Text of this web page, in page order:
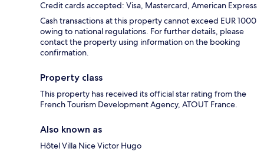
Credit cards accepted: Visa, Mastercard, American Express
Cash transactions at this property cannot exceed EUR 1000
owing to national regulations. For further details, please
contact the property using information on the booking
confirmation.
Property class
This property has received its official star rating from the
French Tourism Development Agency, ATOUT France.
Also known as
Hôtel Villa Nice Victor Hugo